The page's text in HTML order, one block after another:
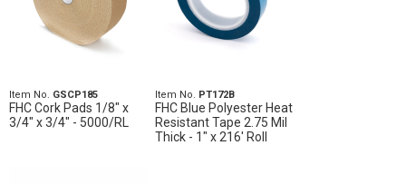
Item No. GSCP185
FHC Cork Pads 1/8" x
3/4" x 3/4" - 5000/RL
Item No. PT172B
FHC Blue Polyester Heat
Resistant Tape 2.75 Mil
Thick - 1" x 216' Roll